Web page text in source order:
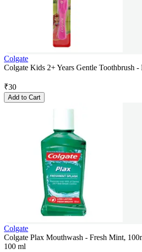
Colgate
Colgate Kids 2+ Years Gentle Toothbrush -
₹30
Add to Cart
Colgate
Colgate Plax Mouthwash - Fresh Mint,
100 ml